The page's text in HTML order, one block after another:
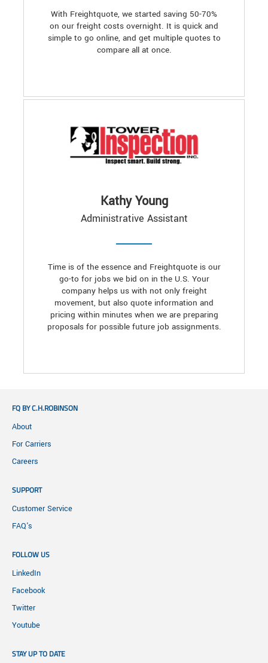
With Freightquote, we started saving 50-70%
on our freight costs overnight. It is quick and
simple to go online, and get multiple quotes to
compare all at once.
Kathy Young
Administrative Assistant
Time is of the essence and Freightquote is our
go-to for jobs we bid on in the U.S. Your
company helps us with not only freight
movement, but also quote information and
pricing within minutes when we are preparing
proposals for possible future job assignments.
FQ BY C.H.ROBINSON
About
For Carriers
Careers
SUPPORT
Customer Service
FAQ's
FOLLOW US
LinkedIn
Facebook
Twitter
Youtube
STAY UP TO DATE